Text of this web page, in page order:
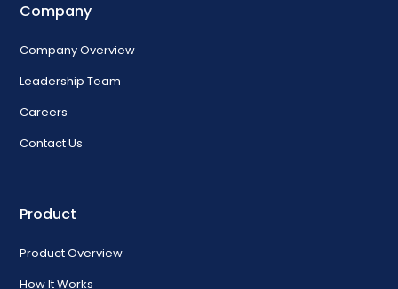
Company
Company Overview
Leadership Team
Careers
Contact Us
Product
Product Overview
How It Works